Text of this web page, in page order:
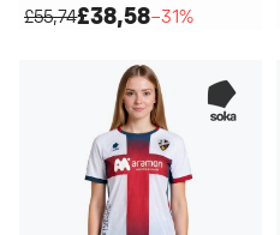
£55,74£38,58−31%